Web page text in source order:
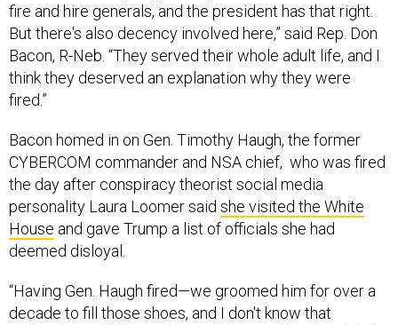
fire and hire generals, and the president has that right.
But there's also decency involved here,” said Rep. Don
Bacon, R-Neb. “They served their whole adult life, and I
think they deserved an explanation why they were
fired.”
Bacon homed in on Gen. Timothy Haugh, the former
CYBERCOM commander and NSA chief, who was fired
the day after conspiracy theorist social media
personality Laura Loomer said she visited the White
House and gave Trump a list of officials she had
deemed disloyal.
“Having Gen. Haugh fired—we groomed him for over a
decade to fill those shoes, and I don't know that